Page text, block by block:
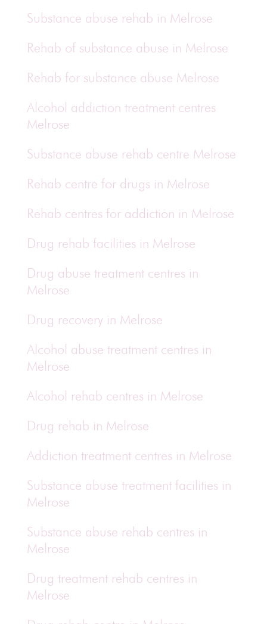
Substance abuse rehab in Melrose
Rehab of substance abuse in Melrose
Rehab for substance abuse Melrose
Alcohol addiction treatment centres
Melrose
Substance abuse rehab centre Melrose
Rehab centre for drugs in Melrose
Rehab centres for addiction in Melrose
Drug rehab facilities in Melrose
Drug abuse treatment centres in
Melrose
Drug recovery in Melrose
Alcohol abuse treatment centres in
Melrose
Alcohol rehab centres in Melrose
Drug rehab in Melrose
Addiction treatment centres in Melrose
Substance abuse treatment facilities in
Melrose
Substance abuse rehab centres in
Melrose
Drug treatment rehab centres in
Melrose